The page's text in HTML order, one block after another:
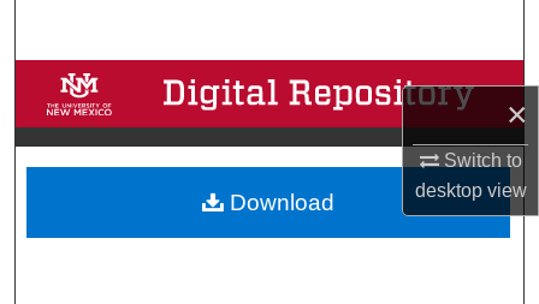
×
Switch to
desktopview
Browse Collections
My Account
About
Download